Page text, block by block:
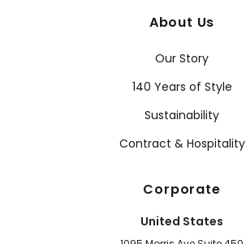
About Us
Our Story
140 Years of Style
Sustainability
Contract & Hospitality
Corporate
United States